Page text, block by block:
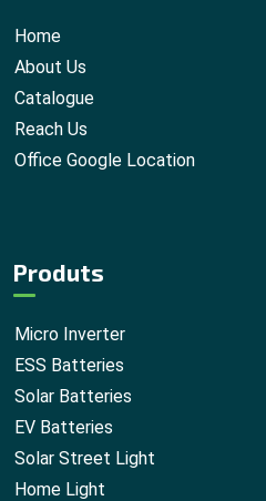
Home
About Us
Catalogue
Reach Us
Office Google Location
Produts
Micro Inverter
ESS Batteries
Solar Batteries
EV Batteries
Solar Street Light
Home Light